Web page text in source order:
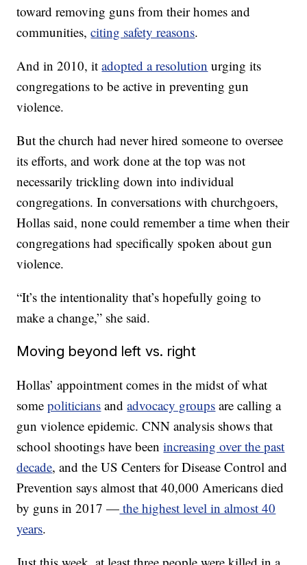
toward removing guns from their homes and
communities,citing safety reasons.
And in 2010, itadopted a resolution urging its
congregations to be active in preventing gun
violence.
But the church had never hired someone to oversee
its efforts, and work done at the top was not
necessarily trickling down into individual
congregations. In conversations with churchgoers,
Hollas said, none could remember a time when their
congregations had specifically spoken about gun
violence.
“It’s the intentionality that’s hopefully going to
make a change,” she said.
Moving beyond left vs. right
Hollas’ appointment comes in the midst of what
somepoliticians andadvocacy groups are calling a
gun violence epidemic. CNN analysis shows that
school shootings have beenincreasing over the past
decade, and the US Centers for Disease Control and
Prevention says almost that 40,000 Americans died
by guns in 2017 — the highest level in almost 40
years.